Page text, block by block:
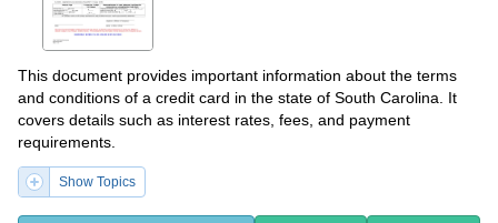
This document provides important information about the terms
and conditions of a credit card in the state of South Carolina. It
covers details such as interest rates, fees, and payment
requirements.
Show Topics